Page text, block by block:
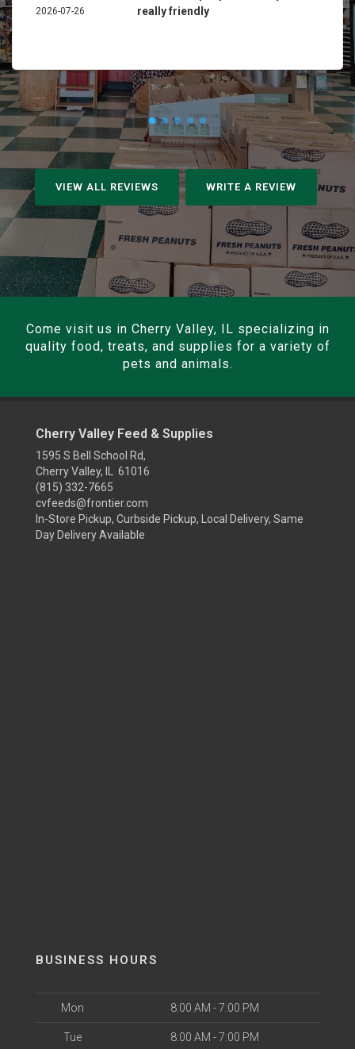
2026-07-26
really friendly
VIEW ALL REVIEWS WRITE A REVIEW
Come visit us in Cherry Valley, IL specializing in
quality food, treats, and supplies for a variety of
pets and animals.
Cherry Valley Feed & Supplies
1595 S Bell School Rd,
Cherry Valley, IL 61016
(815) 332-7665
cvfeeds@frontier.com
In-Store Pickup, Curbside Pickup, Local Delivery, Same
Day Delivery Available
BUSINESS HOURS
Mon 8:00 AM - 7:00 PM
Tue 8:00 AM - 7:00 PM